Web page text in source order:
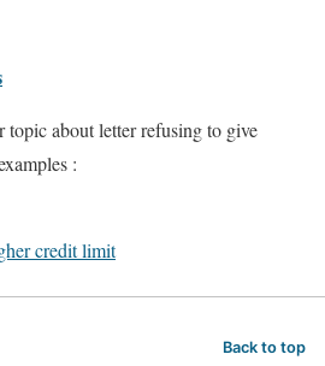
topic about letter refusing to give
:
credit limit
Back to top